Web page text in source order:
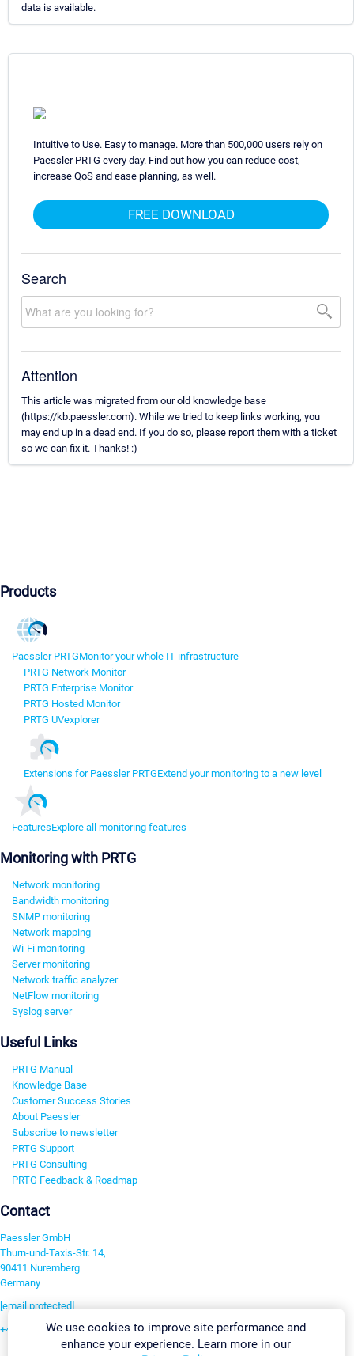
data is available.
Intuitive to Use. Easy to manage. More than 500,000 users rely on
Paessler PRTG every day. Find out how you can reduce cost,
increase QoS and ease planning, as well.
FREE DOWNLOAD
Search
Attention
This article was migrated from our old knowledge base
(https://kb.paessler.com). While we tried to keep links working, you
may end up in a dead end. If you do so, please report them with a ticket
so we can fix it. Thanks! :)
Products
Paessler PRTGMonitor your whole IT infrastructure
PRTG Network Monitor
PRTG Enterprise Monitor
PRTG Hosted Monitor
PRTG UVexplorer
Extensions for Paessler PRTGExtend your monitoring to a new level
FeaturesExplore all monitoring features
Monitoring with PRTG
Network monitoring
Bandwidth monitoring
SNMP monitoring
Network mapping
Wi-Fi monitoring
Server monitoring
Network traffic analyzer
NetFlow monitoring
Syslog server
Useful Links
PRTG Manual
Knowledge Base
Customer Success Stories
About Paessler
Subscribe to newsletter
PRTG Support
PRTG Consulting
PRTG Feedback & Roadmap
Contact
Paessler GmbH
Thurn-und-Taxis-Str. 14,
90411 Nuremberg
Germany
[email protected]
+49 911 93775-0We use cookies to improve site performance and
enhance your experience. Learn more in our